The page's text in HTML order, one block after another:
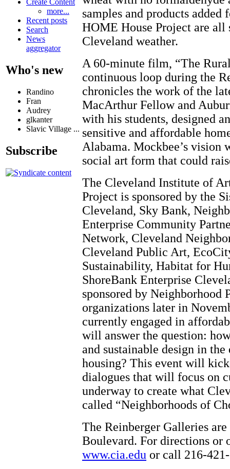
Create Content
more...
Recent posts
Search
News
aggregator
Who's new
Randino
Fran
Audrey
glkanter
Slavic Village ...
Subscribe
samples and products
HOME House Project are all
Cleveland weather.
A 60-minute film, “The
continuous loop during the
chronicles the work of the
MacArthur Fellow and
with his students, designed
sensitive and affordable
Alabama. Mockbee’s vision
social art form that could
The Cleveland Institute of
Project is sponsored by the
Cleveland, Sky Bank,
Enterprise Community
Network, Cleveland
Cleveland Public Art,
Sustainability, Habitat for
ShoreBank Enterprise
sponsored by Neighborhood
organizations later in
currently engaged in
will answer the question:
and sustainable design in
housing? This event will
dialogues that will focus on
underway to create what
called “Neighborhoods of
The Reinberger Galleries
Boulevard. For directions or
www.cia.edu or call 216-